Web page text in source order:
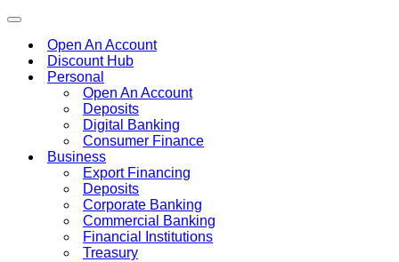
Toggle
navigationOpen An Account
Discount Hub
Personal
Open An Account
Deposits
Digital Banking
Consumer Finance
Business
Export Financing
Deposits
Corporate Banking
Commercial Banking
Financial Institutions
Treasury